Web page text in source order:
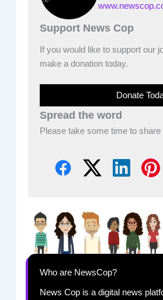
Support News Cop
If you would like to support our
make a donation today.
Donate
Spread the word
Please take some time to share
Who are NewsCop?
News Cop is a digital news